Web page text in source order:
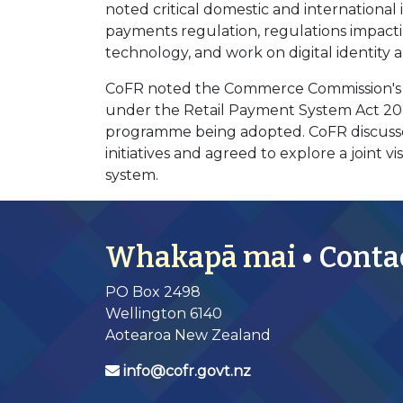
noted critical domestic and
payments regulation, regulations
technology, and work on digital identity
CoFR noted the Commerce
under the Retail Payment System Act
programme being adopted. CoFR
initiatives and agreed to explore a joint
system.
Whakapā mai •
PO Box 2498
Wellington 6140
Aotearoa New Zealand
info@cofr.govt.nz